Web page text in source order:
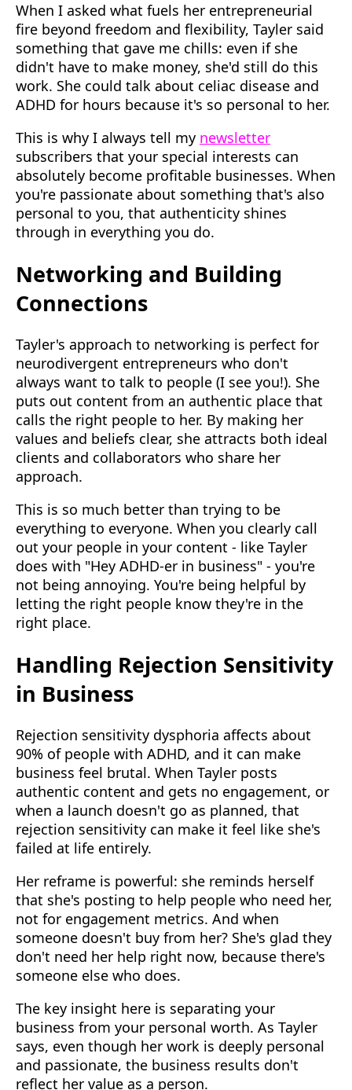
When I asked what fuels her entrepreneurial
fire beyond freedom and flexibility, Tayler said
something that gave me chills: even if she
didn't have to make money, she'd still do this
work. She could talk about celiac disease and
ADHD for hours because it's so personal to her.
This is why I always tell my newsletter
subscribers that your special interests can
absolutely become profitable businesses. When
you're passionate about something that's also
personal to you, that authenticity shines
through in everything you do.
Networking and Building
Connections
Tayler's approach to networking is perfect for
neurodivergent entrepreneurs who don't
always want to talk to people (I see you!). She
puts out content from an authentic place that
calls the right people to her. By making her
values and beliefs clear, she attracts both ideal
clients and collaborators who share her
approach.
This is so much better than trying to be
everything to everyone. When you clearly call
out your people in your content - like Tayler
does with "Hey ADHD-er in business" - you're
not being annoying. You're being helpful by
letting the right people know they're in the
right place.
Handling Rejection Sensitivity
in Business
Rejection sensitivity dysphoria affects about
90% of people with ADHD, and it can make
business feel brutal. When Tayler posts
authentic content and gets no engagement, or
when a launch doesn't go as planned, that
rejection sensitivity can make it feel like she's
failed at life entirely.
Her reframe is powerful: she reminds herself
that she's posting to help people who need her,
not for engagement metrics. And when
someone doesn't buy from her? She's glad they
don't need her help right now, because there's
someone else who does.
The key insight here is separating your
business from your personal worth. As Tayler
says, even though her work is deeply personal
and passionate, the business results don't
reflect her value as a person.